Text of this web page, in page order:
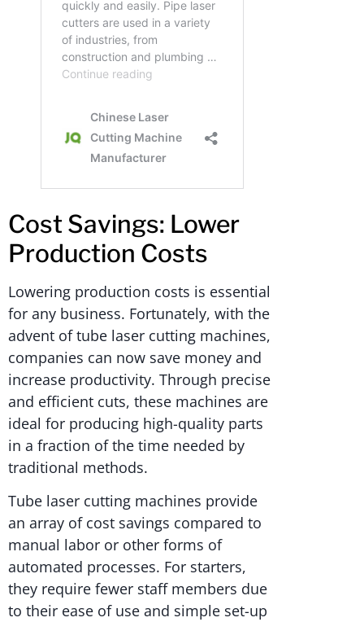
Cost Savings: Lower
Production Costs
Lowering production costs is essential
for any business. Fortunately, with the
advent of tube laser cutting machines,
companies can now save money and
increase productivity. Through precise
and efficient cuts, these machines are
ideal for producing high-quality parts
in a fraction of the time needed by
traditional methods.
Tube laser cutting machines provide
an array of cost savings compared to
manual labor or other forms of
automated processes. For starters,
they require fewer staff members due
to their ease of use and simple set-up